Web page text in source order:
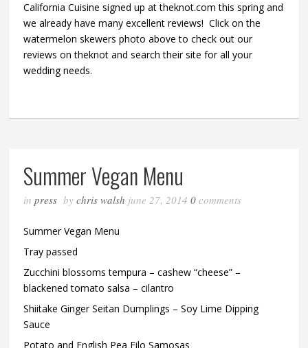
California Cuisine signed up at theknot.com this spring and
we already have many excellent reviews! Click on the
watermelon skewers photo above to check out our
reviews on theknot and search their site for all your
wedding needs.
Summer Vegan Menu
inpress bychris walsh june 27, 20140comments
Summer Vegan Menu
Tray passed
Zucchini blossoms tempura – cashew “cheese” –
blackened tomato salsa – cilantro
Shiitake Ginger Seitan Dumplings – Soy Lime Dipping
Sauce
Potato and English Pea Filo Samosas